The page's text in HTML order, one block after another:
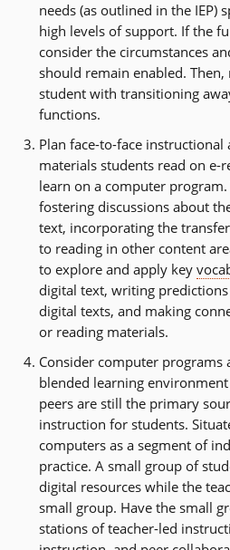
needs (as outlined in the IEP)
high levels of support. If the
consider the circumstances
should remain enabled.
student with transitioning
functions.
Plan face-to-face instructional
materials students read on e-
learn on a computer
fostering discussions about
text, incorporating the
to reading in other content
to explore and apply key
digital text, writing
digital texts, and making
or reading materials.
Consider computer programs
blended learning
peers are still the primary
instruction for students.
computers as a segment of
practice. A small group of
digital resources while the
small group. Have the small
stations of teacher-led